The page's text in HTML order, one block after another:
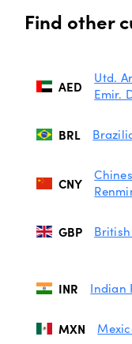
Find other
AED
Utd.
Emir.
BRL
CNY
GBP
INR Indian
MXN